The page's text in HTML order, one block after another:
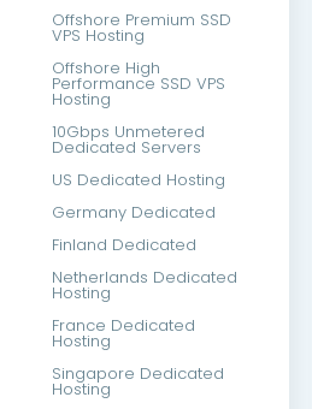
Offshore Premium SSD
VPS Hosting
Offshore High
Performance SSD VPS
Hosting
10Gbps Unmetered
Dedicated Servers
US Dedicated Hosting
Germany Dedicated
Finland Dedicated
Netherlands Dedicated
Hosting
France Dedicated
Hosting
Singapore Dedicated
Hosting